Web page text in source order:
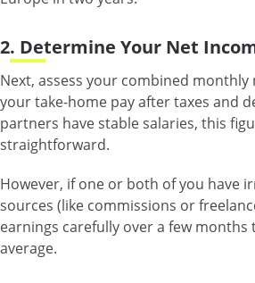
2. Determine Your Net
Next, assess your combined monthly
your take-home pay after taxes and
partners have stable salaries, this
straightforward.
However, if one or both of you have
sources (like commissions or
earnings carefully over a few months
average.